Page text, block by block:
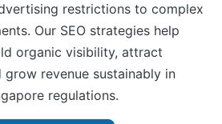
restrictions to complex
Our SEO strategies help
organic visibility, attract
revenue sustainably in
regulations.